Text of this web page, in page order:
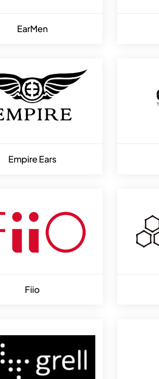
EarMen
Empire Ears
Fiio